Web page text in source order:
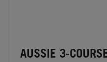
AUSSIE 3-